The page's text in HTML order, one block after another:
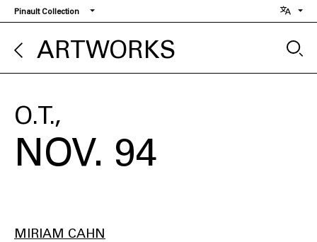
Skip
to
main
content
Pinault Collection
ARTWORKS
O.T.
NOV. 94
MIRIAM CAHN